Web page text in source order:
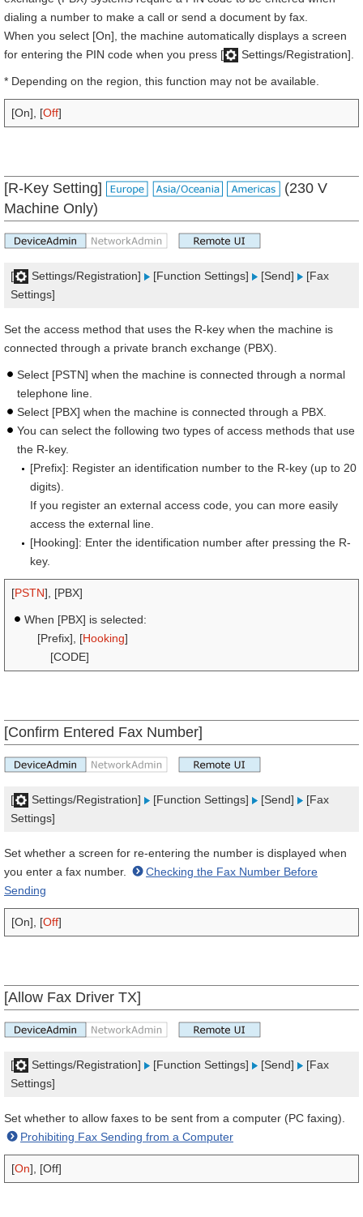
dialing a number to make a call or send a document by fax.
When you select [On], the machine automatically displays a screen
for entering the PIN code when you press [
Settings/Registration].
* Depending on the region, this function may not be available.
[On], [Off]
[R-Key Setting]
(230 V
Machine Only)
[ Settings/Registration] [Function Settings] [Send]
[Fax
Settings]
Set the access method that uses the R-key when the machine is
connected through a private branch exchange (PBX).
Select [PSTN] when the machine is connected through a normal
telephone line.
Select [PBX] when the machine is connected through a PBX.
You can select the following two types of access methods that use
the R-key.
[Prefix]: Register an identification number to the R-key (up to 20
digits).
If you register an external access code, you can more easily
access the external line.
[Hooking]: Enter the identification number after pressing the R-
key.
[PSTN], [PBX]
When [PBX] is selected:
[Prefix], [Hooking]
[CODE]
[Confirm Entered Fax Number]
[ Settings/Registration] [Function Settings] [Send]
[Fax
Settings]
Set whether a screen for re-entering the number is displayed when
you enter a fax number.
Checking the Fax Number Before
Sending
[On], [Off]
[Allow Fax Driver TX]
[ Settings/Registration] [Function Settings] [Send]
[Fax
Settings]
Set whether to allow faxes to be sent from a computer (PC faxing).
Prohibiting Fax Sending from a Computer
[On], [Off]